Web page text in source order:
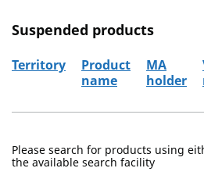
Suspended products
Territory
Product
name
MA
holder
Please search for products using
the available search facility